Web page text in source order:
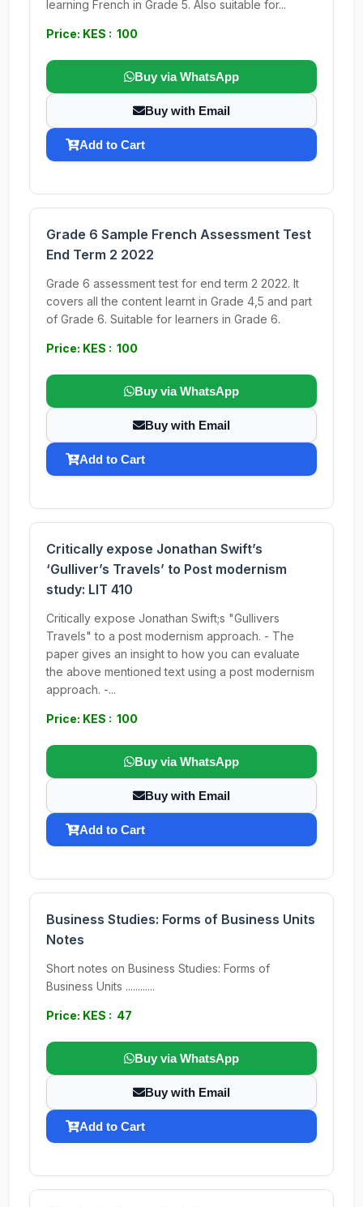
learning French in Grade 5. Also suitable for...
Price: KES : 100
Buy via WhatsApp
Buy with Email
Add to Cart
Grade 6 Sample French Assessment Test
End Term 2 2022
Grade 6 assessment test for end term 2 2022. It
covers all the content learnt in Grade 4,5 and part
of Grade 6. Suitable for learners in Grade 6.
Price: KES : 100
Buy via WhatsApp
Buy with Email
Add to Cart
Critically expose Jonathan Swift’s
‘Gulliver’s Travels’ to Post modernism
study: LIT 410
Critically expose Jonathan Swift;s "Gullivers
Travels" to a post modernism approach. - The
paper gives an insight to how you can evaluate
the above mentioned text using a post modernism
approach. -...
Price: KES : 100
Buy via WhatsApp
Buy with Email
Add to Cart
Business Studies: Forms of Business Units
Notes
Short notes on Business Studies: Forms of
Business Units ............
Price: KES : 47
Buy via WhatsApp
Buy with Email
Add to Cart